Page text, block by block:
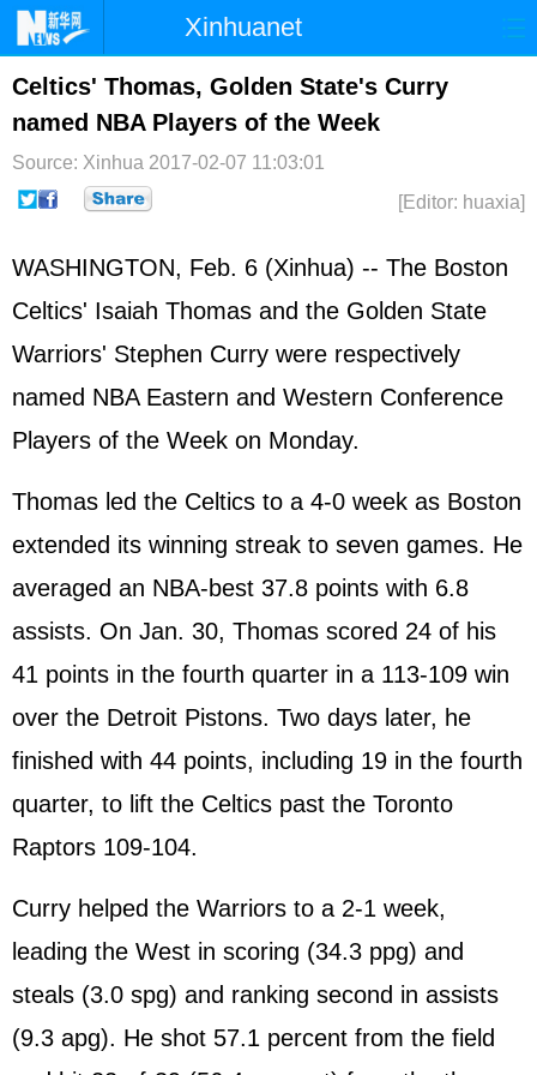
Xinhuanet
Home Latest China World
Photo Business Sports
Sci-Tech Health Showbiz
Celtics' Thomas, Golden State's Curry
named NBA Players of the Week
Source: Xinhua 2017-02-07 11:03:01
[Editor: huaxia]
WASHINGTON, Feb. 6 (Xinhua) -- The Boston
Celtics' Isaiah Thomas and the Golden State
Warriors' Stephen Curry were respectively
named NBA Eastern and Western Conference
Players of the Week on Monday.
Thomas led the Celtics to a 4-0 week as Boston
extended its winning streak to seven games. He
averaged an NBA-best 37.8 points with 6.8
assists. On Jan. 30, Thomas scored 24 of his
41 points in the fourth quarter in a 113-109 win
over the Detroit Pistons. Two days later, he
finished with 44 points, including 19 in the fourth
quarter, to lift the Celtics past the Toronto
Raptors 109-104.
Curry helped the Warriors to a 2-1 week,
leading the West in scoring (34.3 ppg) and
steals (3.0 spg) and ranking second in assists
(9.3 apg). He shot 57.1 percent from the field